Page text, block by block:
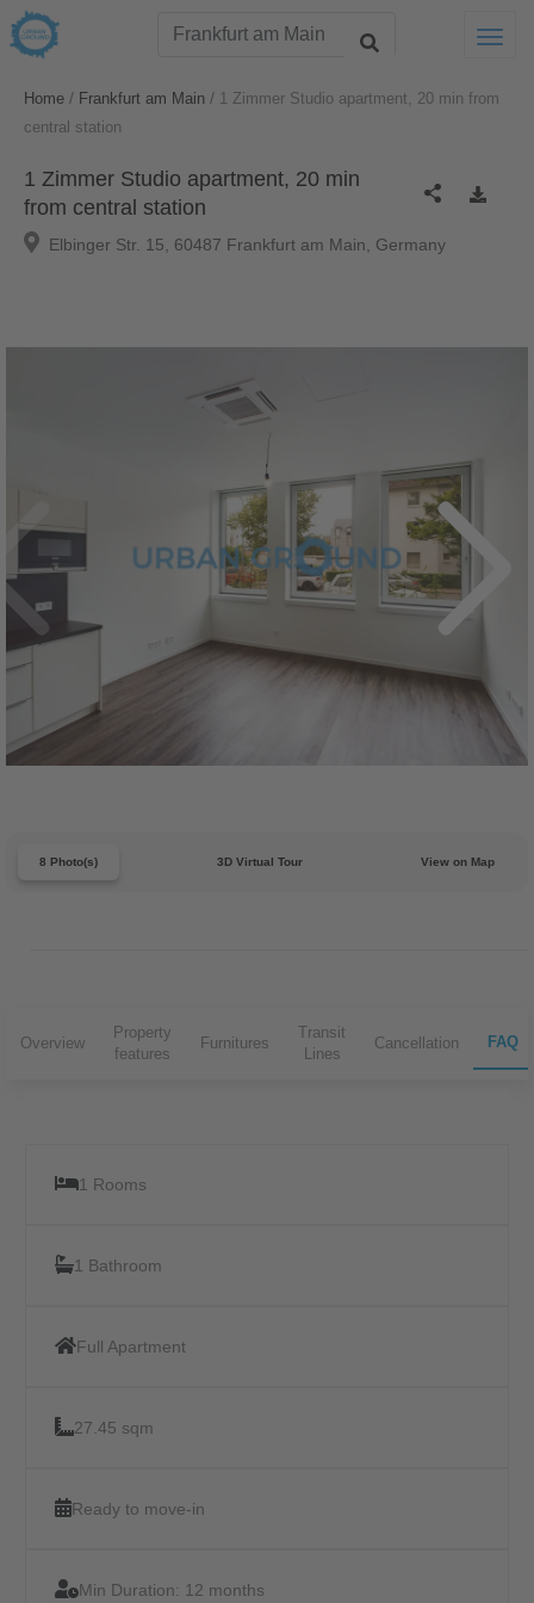
Home / Frankfurt am Main / 1 Zimmer Studio apartment, 20 min from
central station
1 Zimmer Studio apartment, 20 min
from central station
Elbinger Str. 15, 60487 Frankfurt am Main, Germany
8 Photo(s) 3D Virtual Tour View on Map
Overview
Property
features
Furnitures
Transit
Lines
Cancellation FAQ
1 Rooms
1 Bathroom
Full Apartment
27.45 sqm
Ready to move-in
Min Duration: 12 months